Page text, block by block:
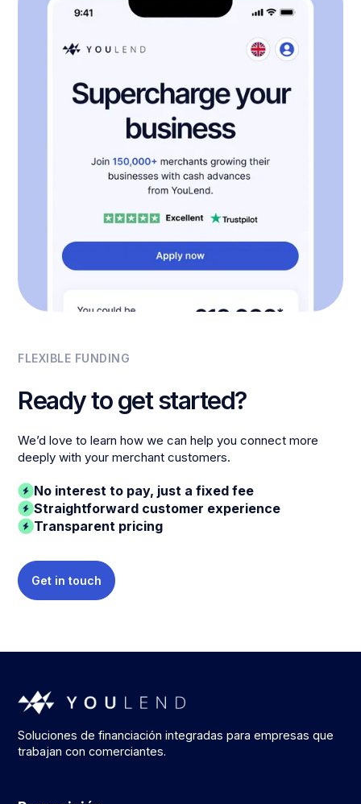
FLEXIBLE FUNDING
Ready to get started?
We’d love to learn how we can help you connect more
deeply with your merchant customers.
No interest to pay, just a fixed fee
Straightforward customer experience
Transparent pricing
Get in touch
Soluciones de financiación integradas para empresas que
trabajan con comerciantes.